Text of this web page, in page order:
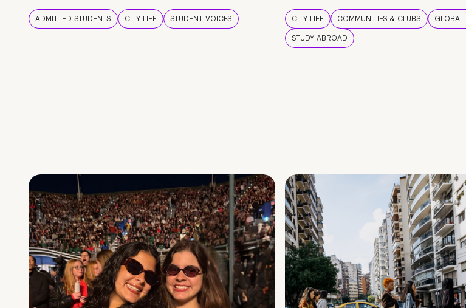
ADMITTED STUDENTS CITY LIFE STUDENT VOICES CITY LIFE COMMUNITIES & CLUBS
STUDY ABROAD